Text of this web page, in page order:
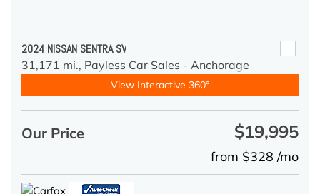
2024 NISSAN SENTRA SV
31,171 mi., Payless Car Sales - Anchorage
View Interactive 360°
Our Price $19,995
from $328 /mo